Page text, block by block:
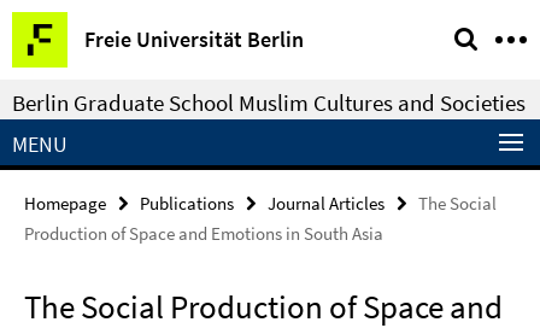
Springe
direkt
zu
Inhalt
Freie Universität Berlin
Service
Navigation
Berlin Graduate School Muslim Cultures and Societies
MENU
Homepage Publications Journal Articles
The Social
Production of Space and Emotions in South Asia
The Social Production of Space and